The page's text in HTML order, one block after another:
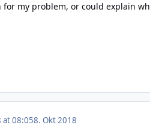
my problem, or could explain
at 08:058. Okt 2018